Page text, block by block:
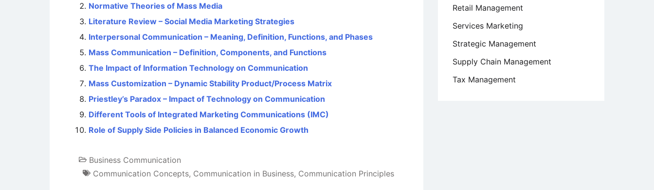
Normative Theories of Mass Media
Literature Review – Social Media Marketing Strategies
Interpersonal Communication – Meaning, Definition, Functions, and Phases
Mass Communication – Definition, Components, and Functions
The Impact of Information Technology on Communication
Mass Customization – Dynamic Stability Product/Process Matrix
Priestley’s Paradox – Impact of Technology on Communication
Different Tools of Integrated Marketing Communications (IMC)
Role of Supply Side Policies in Balanced Economic Growth
Business Communication
Communication Concepts, Communication in Business, Communication Principles
Retail Management
Services Marketing
Strategic Management
Supply Chain Management
Tax Management